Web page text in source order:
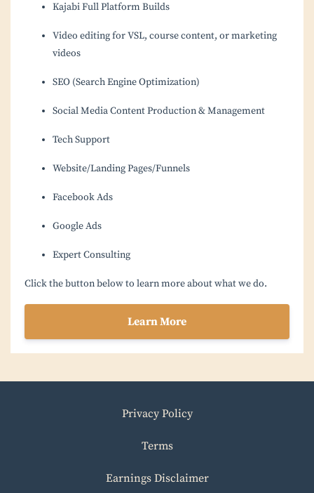
Kajabi Full Platform Builds
Video editing for VSL, course content, or marketing
videos
SEO (Search Engine Optimization)
Social Media Content Production & Management
Tech Support
Website/Landing Pages/Funnels
Facebook Ads
Google Ads
Expert Consulting
Click the button below to learn more about what we do.
Learn More
Privacy Policy
Terms
Earnings Disclaimer